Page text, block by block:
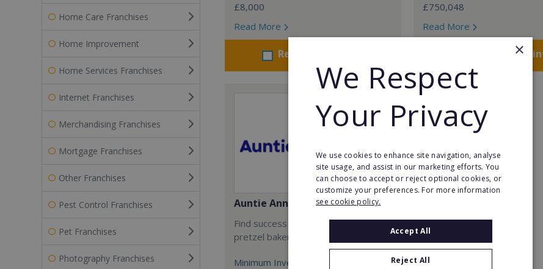
Home Care Franchises
Home Improvement
Home Services Franchises
Internet Franchises
Merchandising Franchises
Mortgage Franchises
Other Franchises
Pest Control Franchises
Pet Franchises
Photography Franchises
£8,000
Read More
Request FREE info
£750,048
Read More
Request FREE
Auntie Anne's
Find success with the world’s largest
pretzel bakery franchise.
Minimum Investment:
×
We Respect
Your Privacy
We use cookies to enhance site navigation, analyse
site usage, and assist in our marketing efforts. You
can choose to accept or reject optional cookies, or
customize your preferences. For more information
see cookie policy.
Accept All
Reject All